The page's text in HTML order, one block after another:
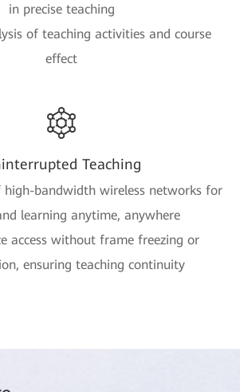
in precise teaching
of teaching activities and course
effect
Teaching
high-bandwidth wireless networks for
learning anytime, anywhere
access without frame freezing or
ensuring teaching continuity